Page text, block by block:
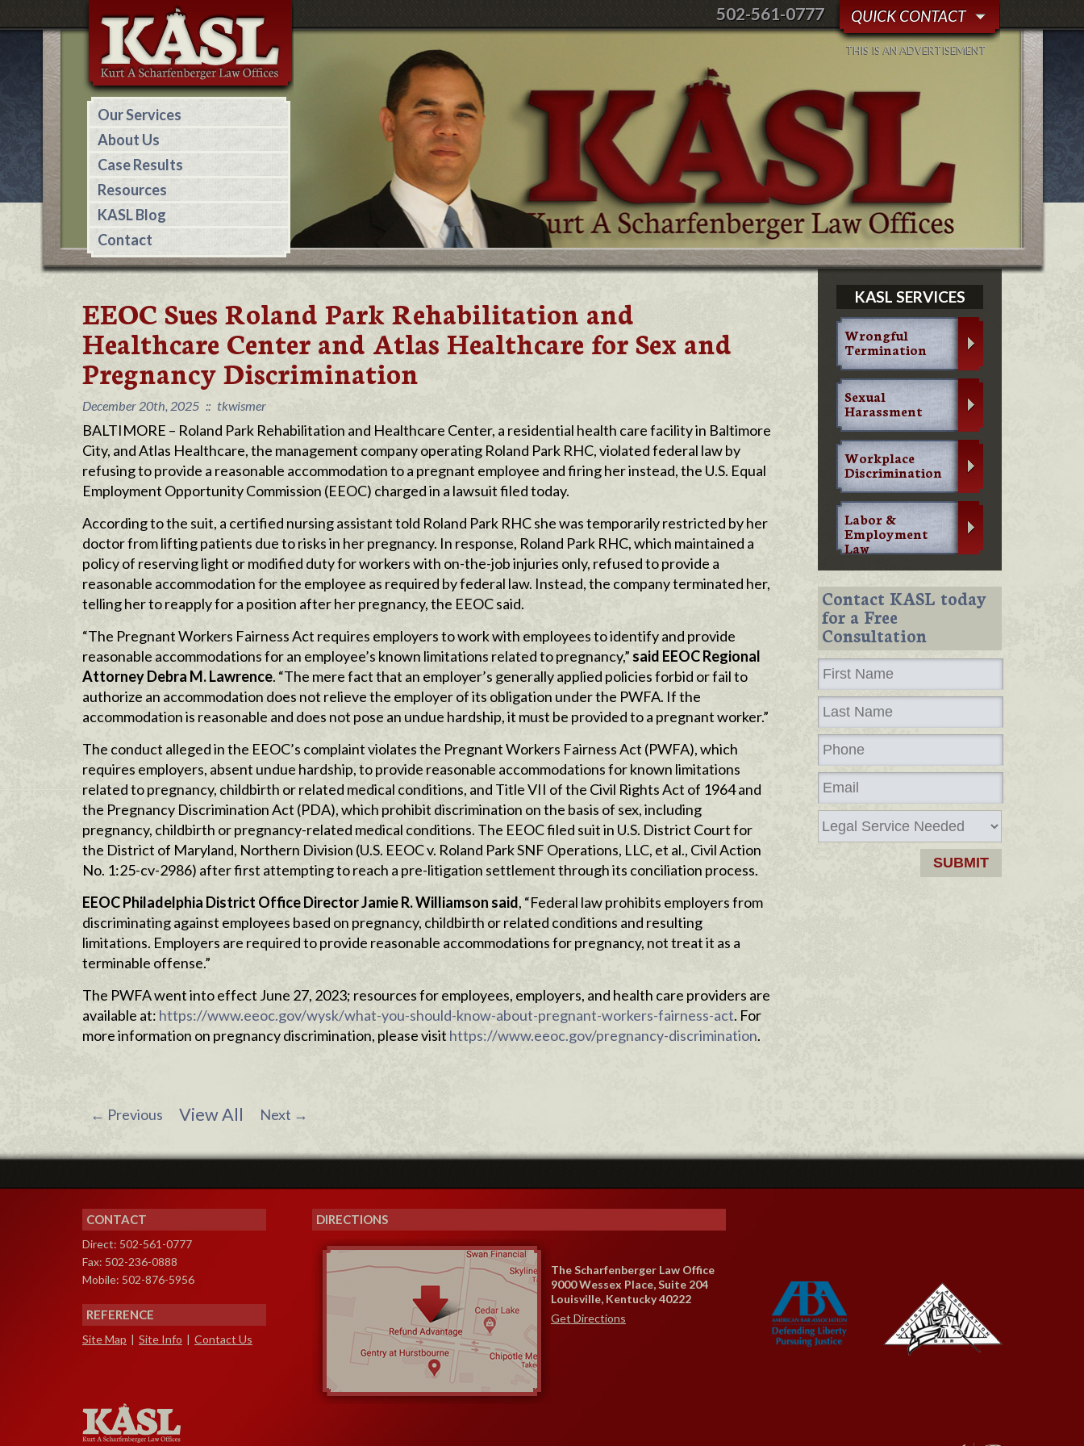
502-561-0777 QUICK CONTACT
THIS IS AN ADVERTISEMENT
Our Services
About Us
Case Results
Resources
KASL Blog
Contact
EEOC Sues Roland Park Rehabilitation and
Healthcare Center and Atlas Healthcare for Sex and
Pregnancy Discrimination
December 20th, 2025 :: tkwismer
BALTIMORE – Roland Park Rehabilitation and Healthcare Center, a residential health care facility in Baltimore
City, and Atlas Healthcare, the management company operating Roland Park RHC, violated federal law by
refusing to provide a reasonable accommodation to a pregnant employee and firing her instead, the U.S. Equal
Employment Opportunity Commission (EEOC) charged in a lawsuit filed today.
According to the suit, a certified nursing assistant told Roland Park RHC she was temporarily restricted by her
doctor from lifting patients due to risks in her pregnancy. In response, Roland Park RHC, which maintained a
policy of reserving light or modified duty for workers with on-the-job injuries only, refused to provide a
reasonable accommodation for the employee as required by federal law. Instead, the company terminated her,
telling her to reapply for a position after her pregnancy, the EEOC said.
“The Pregnant Workers Fairness Act requires employers to work with employees to identify and provide
reasonable accommodations for an employee’s known limitations related to pregnancy,”said EEOCRegional
Attorney Debra M. Lawrence. “The mere fact that an employer’s generally applied policies forbid or fail to
authorize an accommodation does not relieve the employer of its obligation under the PWFA. If the
accommodation is reasonable and does not pose an undue hardship, it must be provided to a pregnant worker.”
The conduct alleged in the EEOC’s complaint violates the Pregnant Workers Fairness Act (PWFA), which
requires employers, absent undue hardship, to provide reasonable accommodations for known limitations
related to pregnancy, childbirth or related medical conditions, and Title VII of the Civil Rights Act of 1964 and
the Pregnancy Discrimination Act (PDA), which prohibit discrimination on the basis of sex, including
pregnancy, childbirth or pregnancy-related medical conditions. The EEOC filed suit in U.S. District Court for
the District of Maryland, Northern Division (U.S. EEOC v. Roland Park SNF Operations, LLC, et al., Civil Action
No. 1:25-cv-2986) after first attempting to reach a pre-litigation settlement through its conciliation process.
EEOC Philadelphia District Office Director Jamie R. Williamson said, “Federal law prohibits employers from
discriminating against employees based on pregnancy, childbirth or related conditions and resulting
limitations. Employers are required to provide reasonable accommodations for pregnancy, not treat it as a
terminable offense.”
The PWFA went into effect June 27, 2023; resources for employees, employers, and health care providers are
available at: https://www.eeoc.gov/wysk/what-you-should-know-about-pregnant-workers-fairness-act. For
more information on pregnancy discrimination, please visit https://www.eeoc.gov/pregnancy-discrimination.
← Previous View All Next →
KASL SERVICES
Wrongful
Termination
Sexual
Harassment
Workplace
Discrimination
Labor &
Employment
Law
Contact KASL today
for a Free
Consultation
CONTACT
Direct: 502-561-0777
Fax: 502-236-0888
Mobile: 502-876-5956
REFERENCE
Site Map | Site Info | Contact Us
DIRECTIONS
The Scharfenberger Law Office
9000 Wessex Place, Suite 204
Louisville, Kentucky 40222
Get Directions